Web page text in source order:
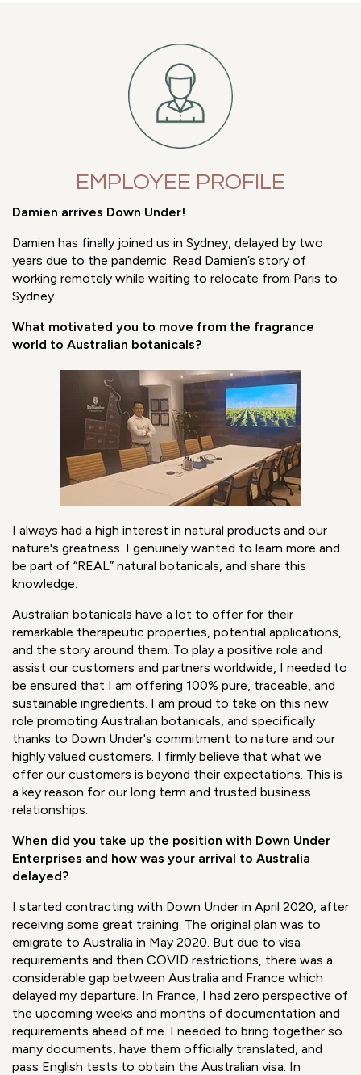
Certification, it seemed only right to join them on their
journey towards increased Corporate Social
Damien arrives Down Under!
Damien has finally joined us in Sydney, delayed by two
years due to the pandemic. Read Damien’s story of
working remotely while waiting to relocate from Paris to
What motivated you to move from the fragrance
world to Australian botanicals?
I always had a high interest in natural products and our
nature's greatness. I genuinely wanted to learn more and
be part of “REAL” natural botanicals, and share this
knowledge.
Australian botanicals have a lot to offer for their
remarkable therapeutic properties, potential applications,
and the story around them. To play a positive role and
assist our customers and partners worldwide, I needed to
be ensured that I am offering 100% pure, traceable, and
role promoting Australian botanicals, and specifically
thanks to Down Under's commitment to nature and our
highly valued customers. I firmly believe that what we
offer our customers is beyond their expectations. This is
a key reason for our long term and trusted business
relationships.
When did you take up the position with Down Under
Enterprises and how was your arrival to Australia
delayed?
I started contracting with Down Under in April 2020, after
receiving some great training. The original plan was to
emigrate to Australia in May 2020. But due to visa